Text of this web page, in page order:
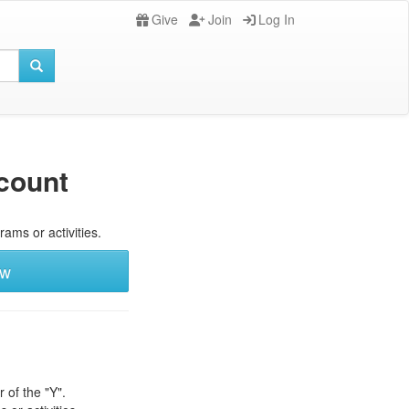
Give Join Log In
or activities.
of the "Y".